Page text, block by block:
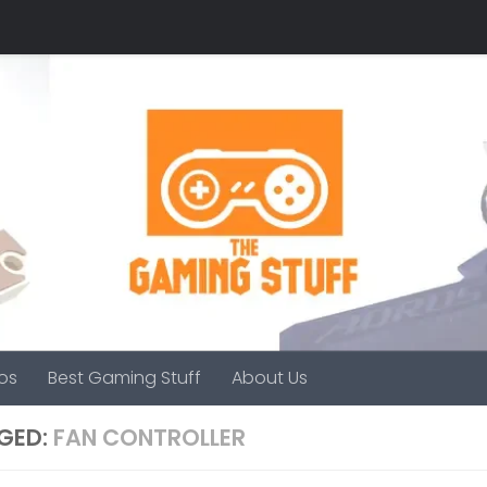
Best Gaming Stuff About Us
FAN CONTROLLER